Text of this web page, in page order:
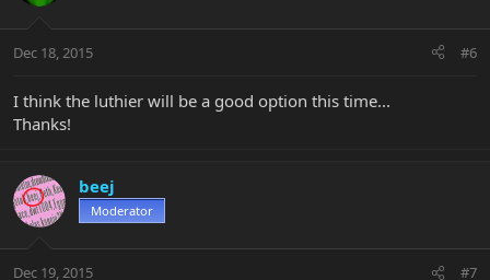
Dec 18, 2015 #6
I think the luthier will be a good option this time...
Thanks!
beej
Moderator
Dec 19, 2015 #7